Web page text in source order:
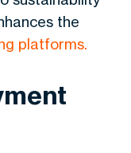
the
platforms.